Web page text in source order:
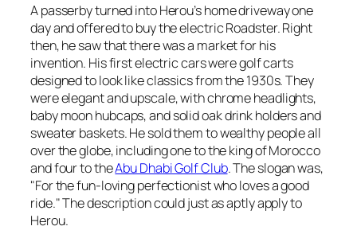
A passerby turned into Herou’s home driveway one
day and offered to buy the electric Roadster. Right
then, he saw that there was a market for his
invention. His first electric cars were golf carts
designed to look like classics from the 1930s. They
were elegant and upscale, with chrome headlights,
baby moon hubcaps, and solid oak drink holders and
sweater baskets. He sold them to wealthy people all
over the globe, including one to the king of Morocco
and four to theAbu Dhabi Golf Club. The slogan was,
"For the fun-loving perfectionist who loves a good
ride." The description could just as aptly apply to
Herou.